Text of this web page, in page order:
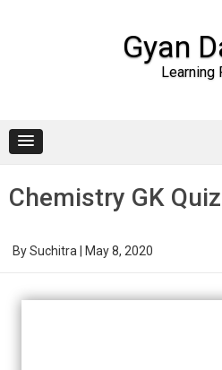
Gyan
Learning
Chemistry GK
BySuchitra May 8, 2020